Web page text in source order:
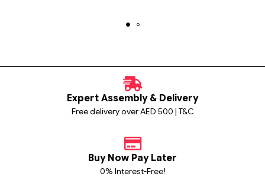
Expert Assembly & Delivery
Free delivery over AED 500 | T&C
Buy Now Pay Later
0% Interest-Free!